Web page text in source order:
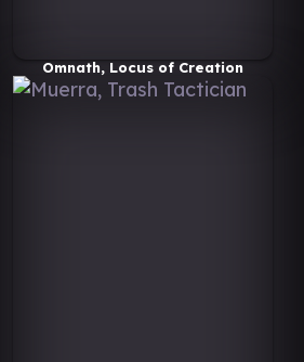
Omnath, Locus of Creation